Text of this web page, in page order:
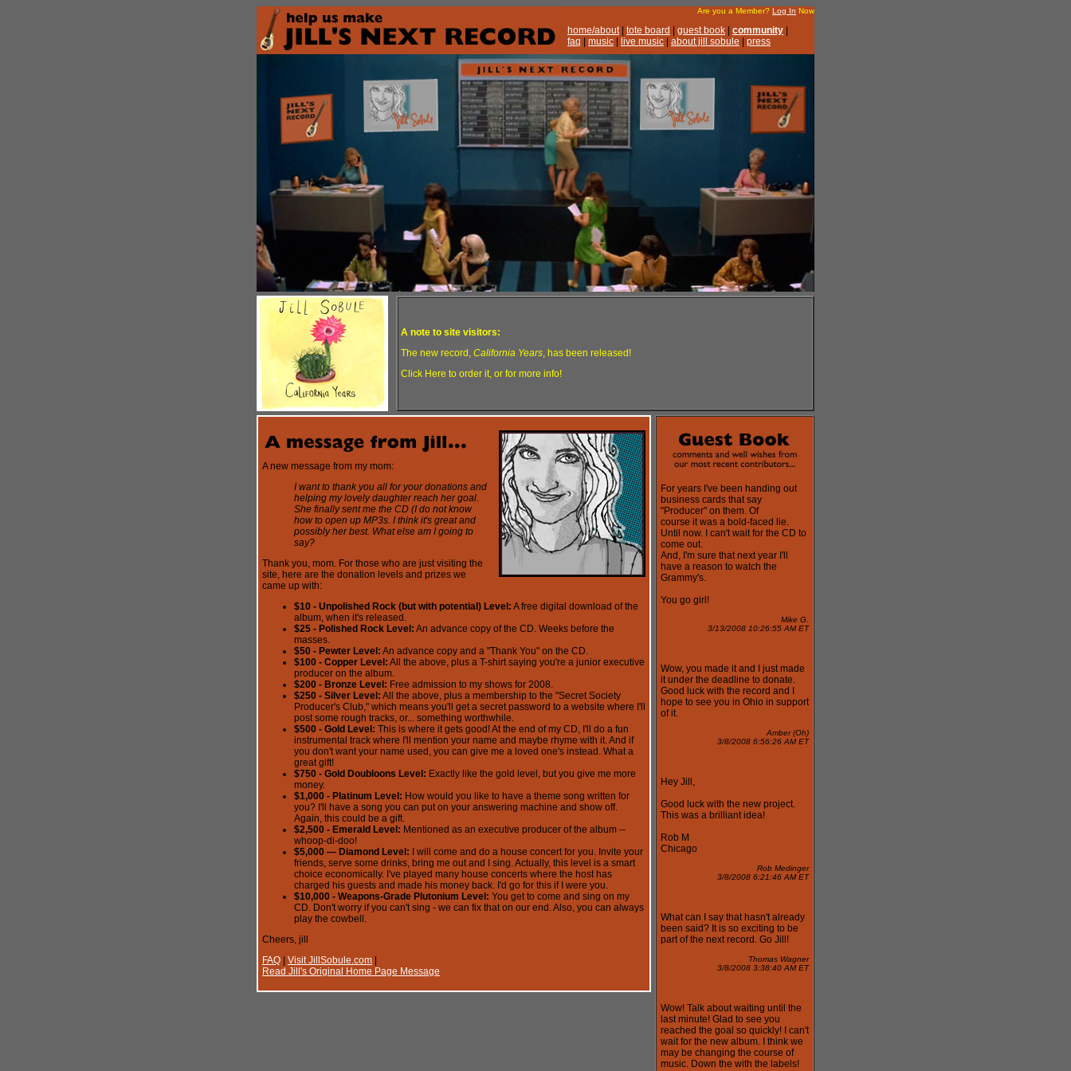
Are you a Member? Log In Now
home/about| tote board guest book community
faq
music live music about jill sobule press
A note to site visitors:
The new record, California Years, has been released!
Click Here to order it, or for more info!
A new message from my mom:
I want to thank you all for your donations and
helping my lovely daughter reach her goal.
She finally sent me the CD (I do not know
how to open up MP3s. I think it's great and
possibly her best. What else am I going to
say?
Thank you, mom. For those who are just visiting the
site, here are the donation levels and prizes we
came up with:
$10 - Unpolished Rock (but with potential) Level: A free digital download of the
album, when it's released.
$25 - Polished Rock Level: An advance copy of the CD. Weeks before the
masses.
$50 - Pewter Level: An advance copy and a "Thank You" on the CD.
$100 - Copper Level: All the above, plus a T-shirt saying you're a junior executive
producer on the album.
$200 - Bronze Level: Free admission to my shows for 2008.
$250 - Silver Level: All the above, plus a membership to the "Secret Society
Producer's Club," which means you'll get a secret password to a website where I'll
post some rough tracks, or... something worthwhile.
$500 - Gold Level: This is where it gets good! At the end of my CD, I'll do a fun
instrumental track where I'll mention your name and maybe rhyme with it. And if
you don't want your name used, you can give me a loved one's instead. What a
great gift!
$750 - Gold Doubloons Level: Exactly like the gold level, but you give me more
money.
$1,000 - Platinum Level: How would you like to have a theme song written for
you? I'll have a song you can put on your answering machine and show off.
Again, this could be a gift.
$2,500 - Emerald Level: Mentioned as an executive producer of the album --
whoop-di-doo!
$5,000 — Diamond Level: I will come and do a house concert for you. Invite your
friends, serve some drinks, bring me out and I sing. Actually, this level is a smart
choice economically. I've played many house concerts where the host has
charged his guests and made his money back. I'd go for this if I were you.
$10,000 - Weapons-Grade Plutonium Level: You get to come and sing on my
CD. Don't worry if you can't sing - we can fix that on our end. Also, you can always
play the cowbell.
Cheers, jill
FAQ
Visit JillSobule.com
Read Jill's Original Home Page Message
For years I've been handing out
business cards that say
"Producer" on them. Of
course it was a bold-faced lie.
Until now. I can't wait for the CD to
come out.
And, I'm sure that next year I'll
have a reason to watch the
Grammy's.
You go girl!
Mike G.
3/13/2008 10:26:55 AM ET
Wow, you made it and I just made
it under the deadline to donate.
Good luck with the record and I
hope to see you in Ohio in support
of it.
Amber (Oh)
3/8/2008 6:56:26 AM ET
Hey Jill,
Good luck with the new project.
This was a brilliant idea!
Rob M
Chicago
Rob Medinger
3/8/2008 6:21:46 AM ET
What can I say that hasn't already
been said? It is so exciting to be
part of the next record. Go Jill!
Thomas Wagner
3/8/2008 3:38:40 AM ET
Wow! Talk about waiting until the
last minute! Glad to see you
reached the goal so quickly! I can't
wait for the new album. I think we
may be changing the course of
music. Down the with the labels!